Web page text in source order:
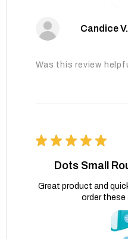
Candice V.
Was this review
★ ★ ★ ★ ★
Dots Small
Great product and
order these